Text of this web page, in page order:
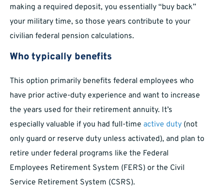
making a required deposit, you essentially “buy back”
your military time, so those years contribute to your
civilian federal pension calculations.
Who typically benefits
This option primarily benefits federal employees who
have prior active-duty experience and want to increase
the years used for their retirement annuity. It’s
especially valuable if you had full-time active duty (not
only guard or reserve duty unless activated), and plan to
retire under federal programs like the Federal
Employees Retirement System (FERS) or the Civil
Service Retirement System (CSRS).